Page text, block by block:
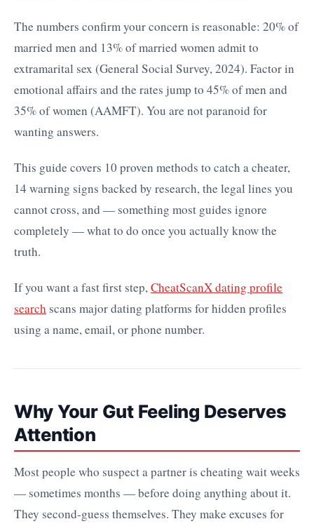
The numbers confirm your concern is reasonable: 20% of
married men and 13% of married women admit to
extramarital sex (General Social Survey, 2024). Factor in
emotional affairs and the rates jump to 45% of men and
35% of women (AAMFT). You are not paranoid for
wanting answers.
This guide covers 10 proven methods to catch a cheater,
14 warning signs backed by research, the legal lines you
cannot cross, and — something most guides ignore
completely — what to do once you actually know the
truth.
If you want a fast first step,CheatScanX dating profile
search scans major dating platforms for hidden profiles
using a name, email, or phone number.
Why Your Gut Feeling Deserves
Attention
Most people who suspect a partner is cheating wait weeks
— sometimes months — before doing anything about it.
They second-guess themselves. They make excuses for